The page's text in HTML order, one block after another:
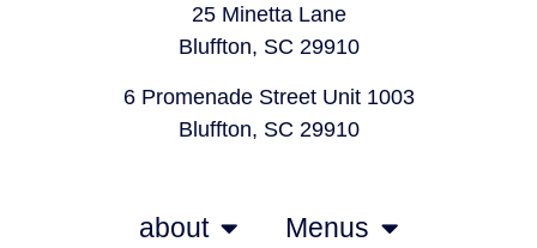
25 Minetta Lane
Bluffton, SC 29910
6 Promenade Street Unit 1003
Bluffton, SC 29910
about
Menus